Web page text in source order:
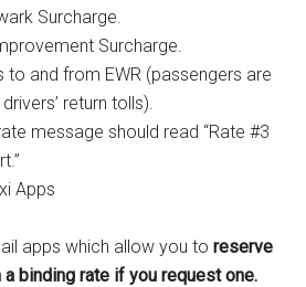
Surcharge.
Surcharge.
to and from EWR (passengers are
return tolls).
message should read “Rate #3
Apps
apps which allow you toreserve
a binding rate if you request one.